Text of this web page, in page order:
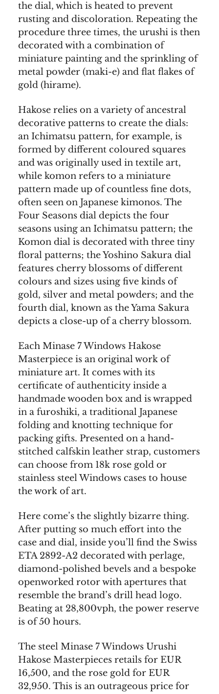
the dial, which is heated to prevent
rusting and discoloration. Repeating the
procedure three times, the urushi is then
decorated with a combination of
miniature painting and the sprinkling of
metal powder (maki-e) and flat flakes of
gold (hirame).
Hakose relies on a variety of ancestral
decorative patterns to create the dials:
an Ichimatsu pattern, for example, is
formed by different coloured squares
and was originally used in textile art,
while komon refers to a miniature
pattern made up of countless fine dots,
often seen on Japanese kimonos. The
Four Seasons dial depicts the four
seasons using an Ichimatsu pattern; the
Komon dial is decorated with three tiny
floral patterns; the Yoshino Sakura dial
features cherry blossoms of different
colours and sizes using five kinds of
gold, silver and metal powders; and the
fourth dial, known as the Yama Sakura
depicts a close-up of a cherry blossom.
Each Minase 7 Windows Hakose
Masterpiece is an original work of
miniature art. It comes with its
certificate of authenticity inside a
handmade wooden box and is wrapped
in a furoshiki, a traditional Japanese
folding and knotting technique for
packing gifts. Presented on a hand-
stitched calfskin leather strap, customers
can choose from 18k rose gold or
stainless steel Windows cases to house
the work of art.
Here come’s the slightly bizarre thing.
After putting so much effort into the
case and dial, inside you’ll find the Swiss
ETA 2892-A2 decorated with perlage,
diamond-polished bevels and a bespoke
openworked rotor with apertures that
resemble the brand’s drill head logo.
Beating at 28,800vph, the power reserve
is of 50 hours.
The steel Minase 7 Windows Urushi
Hakose Masterpieces retails for EUR
16,500, and the rose gold for EUR
32,950. This is an outrageous price for